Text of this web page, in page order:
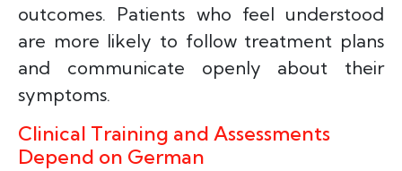
outcomes. Patients who feel understood
are more likely to follow treatment plans
and communicate openly about their
symptoms.
Clinical Training and Assessments
Depend on German